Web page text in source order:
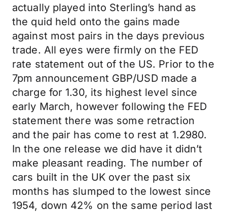
actually played into Sterling’s hand as
the quid held onto the gains made
against most pairs in the days previous
trade. All eyes were firmly on the FED
rate statement out of the US. Prior to the
7pm announcement GBP/USD made a
charge for 1.30, its highest level since
early March, however following the FED
statement there was some retraction
and the pair has come to rest at 1.2980.
In the one release we did have it didn’t
make pleasant reading. The number of
cars built in the UK over the past six
months has slumped to the lowest since
1954, down 42% on the same period last